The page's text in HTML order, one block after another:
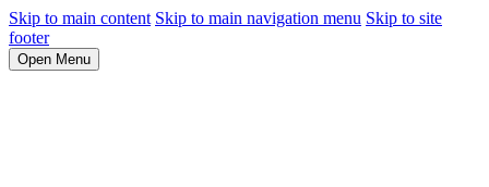
Skip to main content Skip to main navigation menu Skip to site
footer
Open Menu